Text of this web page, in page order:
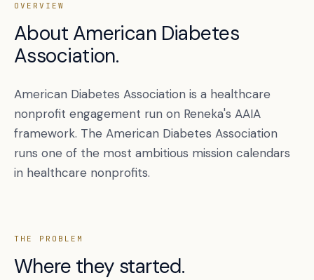
OVERVIEW
About American Diabetes
Association.
American Diabetes Association is a healthcare
nonprofit engagement run on Reneka's AAIA
framework. The American Diabetes Association
runs one of the most ambitious mission calendars
in healthcare nonprofits.
THE PROBLEM
Where they started.